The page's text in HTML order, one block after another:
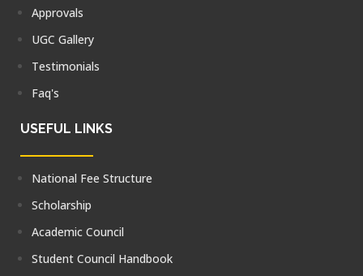
Approvals
UGC Gallery
Testimonials
Faq's
USEFUL LINKS
National Fee Structure
Scholarship
Academic Council
Student Council Handbook